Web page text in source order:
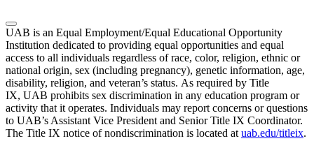
UAB is an Equal Employment/Equal Educational Opportunity
Institution dedicated to providing equal opportunities and equal
access to all individuals regardless of race, color, religion, ethnic or
national origin, sex (including pregnancy), genetic information, age,
disability, religion, and veteran’s status. As required by Title
IX, UAB prohibits sex discrimination in any education program or
activity that it operates. Individuals may report concerns or questions
to UAB’s Assistant Vice President and Senior Title IX Coordinator.
The Title IX notice of nondiscrimination is located at uab.edu/titleix.